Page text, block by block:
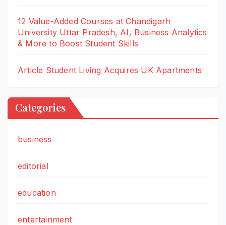
12 Value-Added Courses at Chandigarh
University Uttar Pradesh, AI, Business Analytics
& More to Boost Student Skills
Article Student Living Acquires UK Apartments
Categories
business
editorial
education
entertainment